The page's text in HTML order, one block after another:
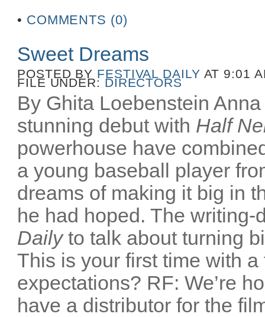
• COMMENTS (0)
Sweet Dreams
POSTED BY FESTIVAL DAILY AT 9:01
FILE UNDER: DIRECTORS
By Ghita Loebenstein
stunning debut with Half
powerhouse have
a young baseball player
dreams of making it big in
he had hoped. The
Dailyto talk about turning
This is your first time with
expectations? RF: We’re
have a distributor for the